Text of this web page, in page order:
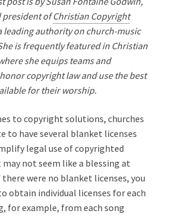
president ofChristian Copyright
leading authority on church-music
is frequently featured in Christian
she equips teams and
copyright law and use the best
for their worship.
to copyright solutions, churches
to have several blanket licenses
legal use of copyrighted
not seem like a blessing at
were no blanket licenses, you
obtain individual licenses for each
for example, from each song